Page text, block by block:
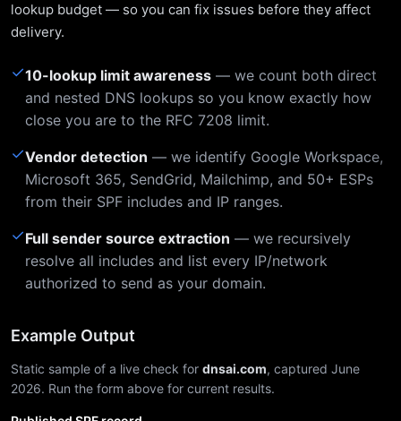
lookup budget — so you can fix issues before they affect
delivery.
✓10-lookup limit awareness — we count both direct
and nested DNS lookups so you know exactly how
close you are to the RFC 7208 limit.
✓Vendor detection — we identify Google Workspace,
Microsoft 365, SendGrid, Mailchimp, and 50+ ESPs
from their SPF includes and IP ranges.
✓Full sender source extraction — we recursively
resolve all includes and list every IP/network
authorized to send as your domain.
Example Output
Static sample of a live check for dnsai.com, captured June
2026. Run the form above for current results.